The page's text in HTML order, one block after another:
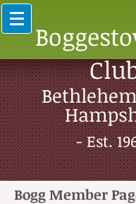
- Est.
Bogg Member